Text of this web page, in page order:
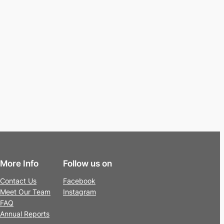
More Info
Contact Us
Meet Our Team
FAQ
Annual Reports
Follow us on
Facebook
Instagram